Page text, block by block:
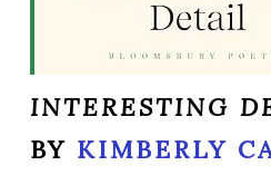
INTERESTING
BY KIMBERLY